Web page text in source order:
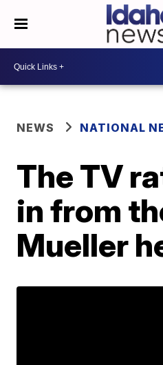
NEWS NATIONAL
The TV
in from
Mueller